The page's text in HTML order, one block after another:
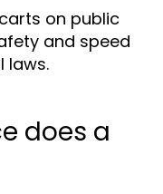
on public
and speed
laws.
does a